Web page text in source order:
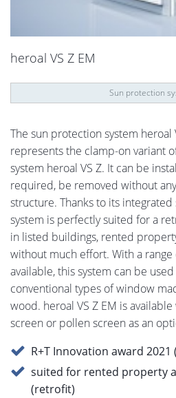
heroal VS Z EM
Sun protection
The sun protection system heroal
represents the clamp-on variant
system heroal VS Z. It can be
required, be removed without
structure. Thanks to its
system is perfectly suited for a
in listed buildings, rented
without much effort. With a
available, this system can be
conventional types of window
wood. heroal VS Z EM is
screen or pollen screen as an
R+T Innovation award 2021
suited for rented property
(retrofit)